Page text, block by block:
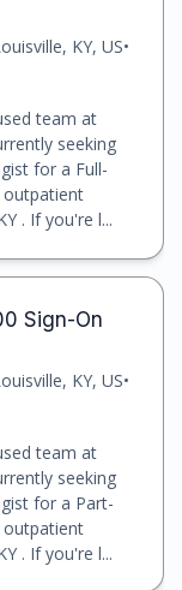
KY, US•
team at
seeking
for a Full-
. If you're l...
Sign-On
KY, US•
team at
seeking
for a Part-
. If you're l...